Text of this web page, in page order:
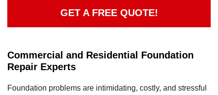
GET A FREE QUOTE!
Commercial and Residential Foundation
Repair Experts
Foundation problems are intimidating, costly, and stressful